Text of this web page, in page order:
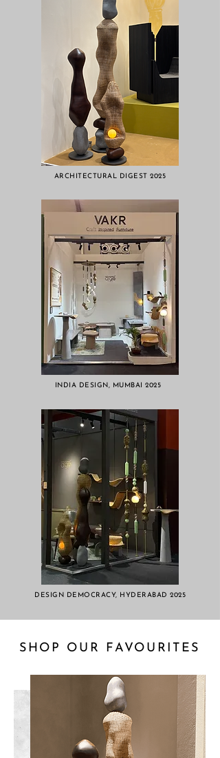
ARCHITECTURAL DIGEST 2025
INDIA DESIGN, MUMBAI 2025
DESIGN DEMOCRACY, HYDERABAD 2025
SHOP OUR FAVOURITES